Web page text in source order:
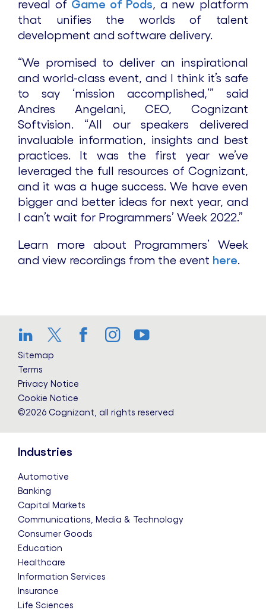
reveal of Game of Pods, a new platform
that unifies the worlds of talent
development and software delivery.
“We promised to deliver an inspirational
and world-class event, and I think it’s safe
to say ‘mission accomplished,’” said
Andres Angelani, CEO, Cognizant
Softvision. “All our speakers delivered
invaluable information, insights and best
practices. It was the first year we’ve
leveraged the full resources of Cognizant,
and it was a huge success. We have even
bigger and better ideas for next year, and
I can’t wait for Programmers’ Week 2022.”
Learn more about Programmers’ Week
and view recordings from the event here.
LinkedIn
Twitter
Facebook
Instagram
YouTube
Sitemap
Terms
Privacy Notice
Cookie Notice
©2026 Cognizant, all rights reserved
Industries
Automotive
Banking
Capital Markets
Communications, Media & Technology
Consumer Goods
Education
Healthcare
Information Services
Insurance
Life Sciences